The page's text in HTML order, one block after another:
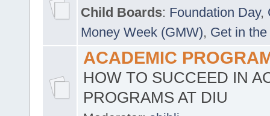
Child Boards: Foundation Day,
Money Week (GMW), Get in
ACADEMIC
HOW TO SUCCEED IN
PROGRAMS AT DIU